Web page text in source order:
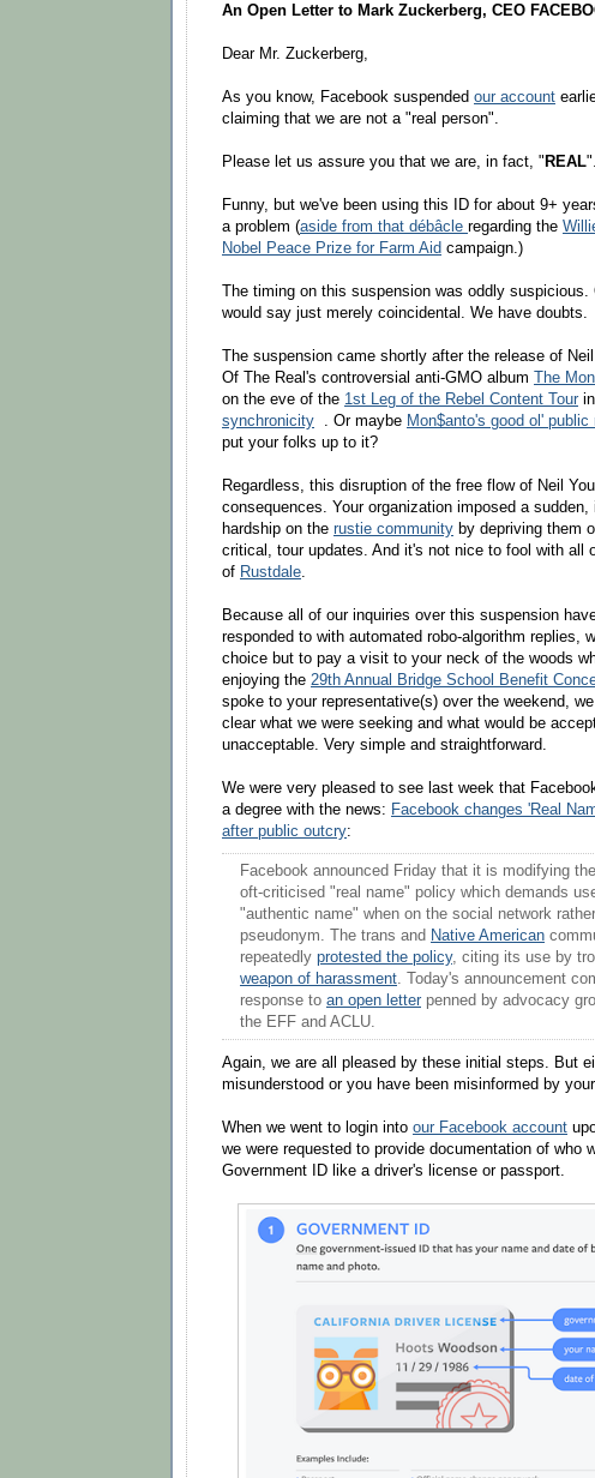
An Open Letter to Mark Zuckerberg, CEO
Dear Mr. Zuckerberg,
As you know, Facebook suspended our account
claiming that we are not a "real person".
Please let us assure you that we are, in fact, " REAL".
Funny, but we've been using this ID for about 9+
a problem (aside from that débâcle regarding the
Nobel Peace Prize for Farm Aid campaign.)
The timing on this suspension was oddly
would say just merely coincidental. We have doubts.
The suspension came shortly after the release of
Of The Real's controversial anti-GMO album
The
on the eve of the 1st Leg of the Rebel Content Tour
synchronicity
. Or maybe Mon$anto's good ol'
put your folks up to it?
Regardless, this disruption of the free flow of Neil
consequences. Your organization imposed a sudden,
hardship on the rustie community by depriving them
critical, tour updates. And it's not nice to fool with all
of Rustdale.
Because all of our inquiries over this suspension
responded to with automated robo-algorithm replies,
choice but to pay a visit to your neck of the woods
enjoying the 29th Annual Bridge School Benefit
spoke to your representative(s) over the weekend,
clear what we were seeking and what would be
unacceptable. Very simple and straightforward.
We were very pleased to see last week that
a degree with the news: Facebook changes 'Real
after public outcry:
Facebook announced Friday that it is modifying
oft-criticised "real name" policy which demands
"authentic name" when on the social network
pseudonym. The trans and Native American
repeatedly protested the policy, citing its use by
weapon of harassment. Today's announcement
response to an open letter penned by advocacy
the EFF and ACLU.
Again, we are all pleased by these initial steps. But
misunderstood or you have been misinformed by
When we went to login into our Facebook account
we were requested to provide documentation of who
Government ID like a driver's license or passport.